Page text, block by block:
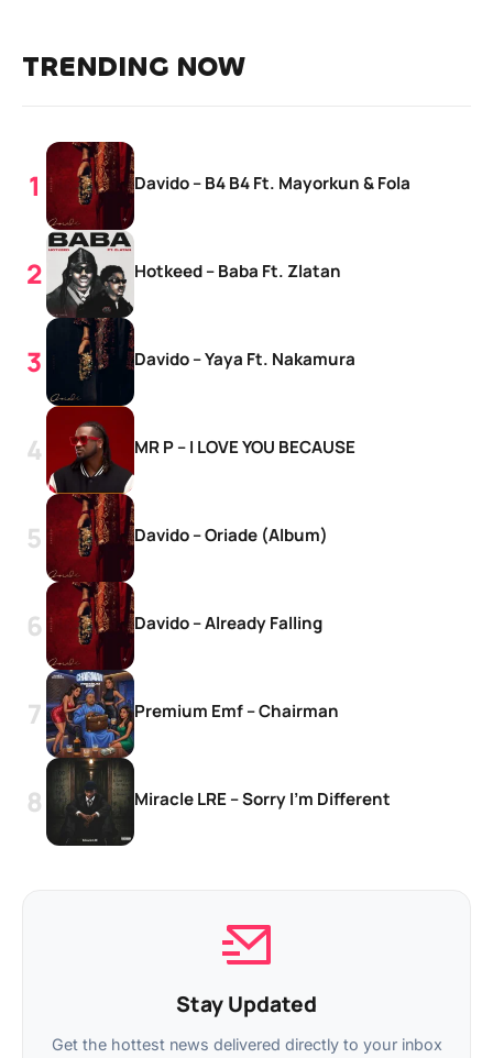
TRENDING NOW
Davido – B4 B4 Ft. Mayorkun & Fola
Hotkeed – Baba Ft. Zlatan
Davido – Yaya Ft. Nakamura
MR P – I LOVE YOU BECAUSE
Davido – Oriade (Album)
Davido – Already Falling
Premium Emf – Chairman
Miracle LRE – Sorry I’m Different
Stay Updated
Get the hottest news delivered directly to your inbox